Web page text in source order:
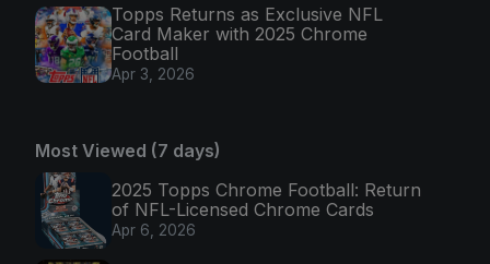
Topps Returns as Exclusive NFL
Card Maker with 2025 Chrome
Football
Apr 3, 2026
Most Viewed (7 days)
2025 Topps Chrome Football: Return
of NFL-Licensed Chrome Cards
Apr 6, 2026